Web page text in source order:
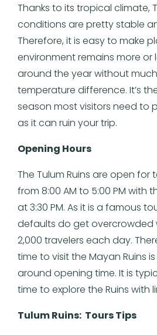
Thanks to its tropical climate,
conditions are pretty stable
Therefore, it is easy to make
environment remains more or
around the year without
temperature difference. It’s
season most visitors need to
as it can ruin your trip.
Opening Hours
The Tulum Ruins are open for
from 8:00 AM to 5:00 PM with
at 3:30 PM. As it is a famous
defaults do get overcrowded
2,000 travelers each day.
time to visit the Mayan Ruins
around opening time. It is
time to explore the Ruins with
Tulum Ruins: Tours Tips